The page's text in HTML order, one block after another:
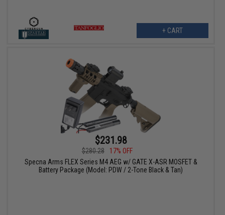
+ CART
$231.98
$280.28
17% OFF
Specna Arms FLEX Series M4 AEG w/ GATE X-ASR MOSFET &
Battery Package (Model: PDW / 2-Tone Black & Tan)